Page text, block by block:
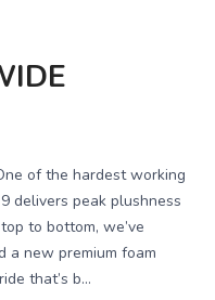
of the hardest working
delivers peak plushness
to bottom, we’ve
a new premium foam
that’s b...